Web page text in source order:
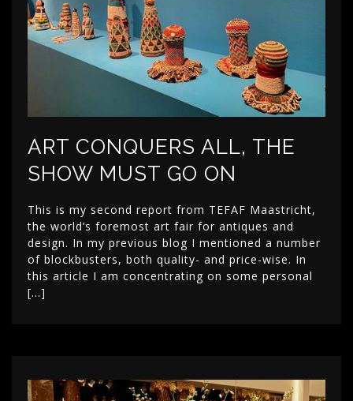
ART CONQUERS ALL, THE
SHOW MUST GO ON
This is my second report from TEFAF Maastricht,
the world’s foremost art fair for antiques and
design. In my previous blog I mentioned a number
of blockbusters, both quality- and price-wise. In
this article I am concentrating on some personal
[…]